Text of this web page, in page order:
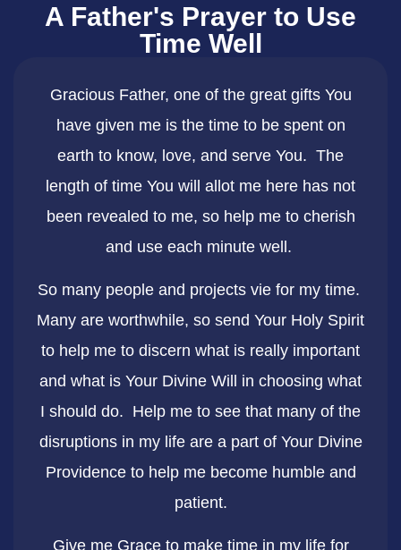
A Father's Prayer to Use
Time Well
Gracious Father, one of the great gifts You
have given me is the time to be spent on
earth to know, love, and serve You. The
length of time You will allot me here has not
been revealed to me, so help me to cherish
and use each minute well. ​
So many people and projects vie for my time.
Many are worthwhile, so send Your Holy Spirit
to help me to discern what is really important
and what is Your Divine Will in choosing what
I should do. Help me to see that many of the
disruptions in my life are a part of Your Divine
Providence to help me become humble and
patient.
Give me Grace to make time in my life for